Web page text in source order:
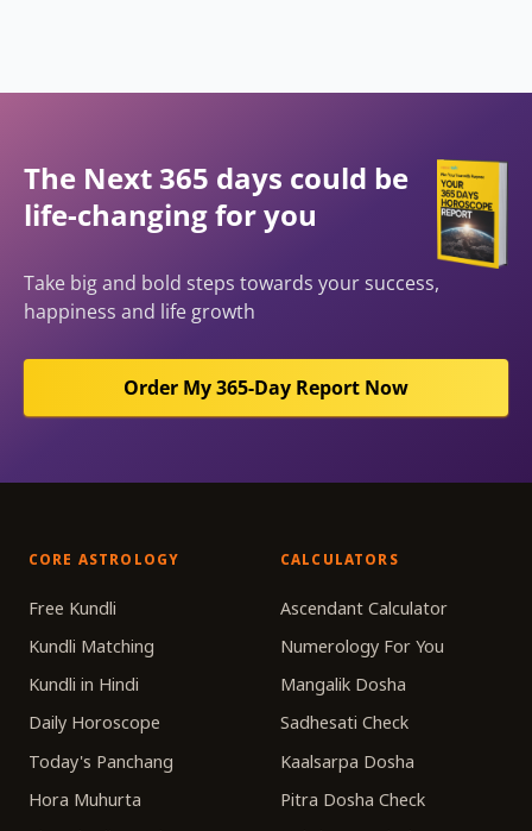
The Next 365 days could be
life-changing for you
Take big and bold steps towards your success,
happiness and life growth
Order My 365-Day Report Now
CORE ASTROLOGY
Free Kundli
Kundli Matching
Kundli in Hindi
Daily Horoscope
Today's Panchang
Hora Muhurta
CALCULATORS
Ascendant Calculator
Numerology For You
Mangalik Dosha
Sadhesati Check
Kaalsarpa Dosha
Pitra Dosha Check